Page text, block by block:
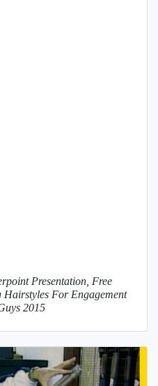
Presentation, Free
For Engagement
2015